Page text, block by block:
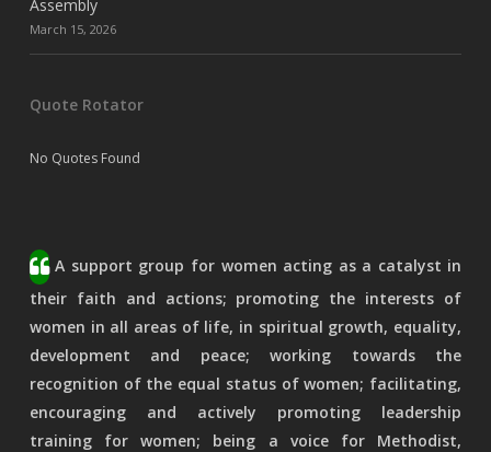
Assembly
March 15, 2026
Quote Rotator
No Quotes Found
A support group for women acting as a catalyst in
their faith and actions; promoting the interests of
women in all areas of life, in spiritual growth, equality,
development and peace; working towards the
recognition of the equal status of women; facilitating,
encouraging and actively promoting leadership
training for women; being a voice for Methodist,